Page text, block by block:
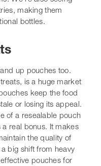
It makes
the quality of the
shift from heavy bags
for
it’s not just about
when we start
Think of it like